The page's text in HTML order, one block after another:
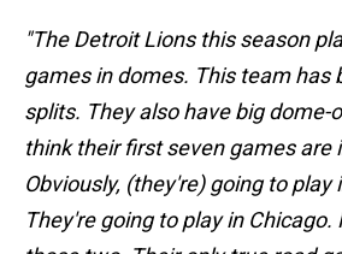
"The Detroit Lions this season
games in domes. This team has
splits. They also have big dome-
think their first seven games are
Obviously, (they're) going to play
They're going to play in Chicago.